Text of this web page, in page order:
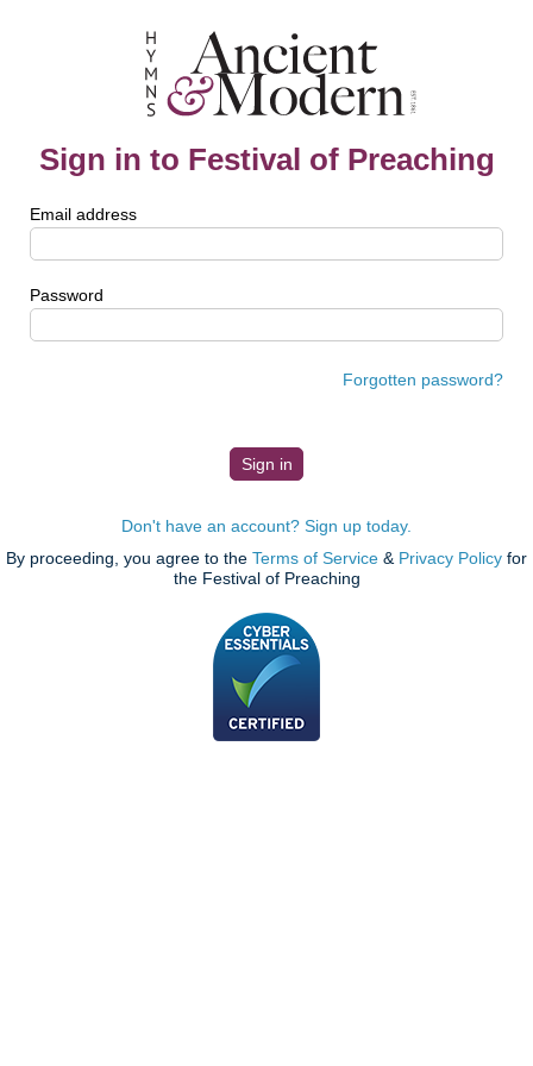
Sign in to Festival of Preaching
Email address
Password
Forgotten password?
Don't have an account? Sign up today.
By proceeding, you agree to the Terms of Service & Privacy Policy for
the Festival of Preaching